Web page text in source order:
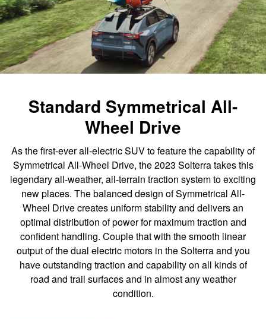
Standard Symmetrical All-
Wheel Drive
As the first-ever all-electric SUV to feature the capability of
Symmetrical All-Wheel Drive, the 2023 Solterra takes this
legendary all-weather, all-terrain traction system to exciting
new places. The balanced design of Symmetrical All-
Wheel Drive creates uniform stability and delivers an
optimal distribution of power for maximum traction and
confident handling. Couple that with the smooth linear
output of the dual electric motors in the Solterra and you
have outstanding traction and capability on all kinds of
road and trail surfaces and in almost any weather
condition.